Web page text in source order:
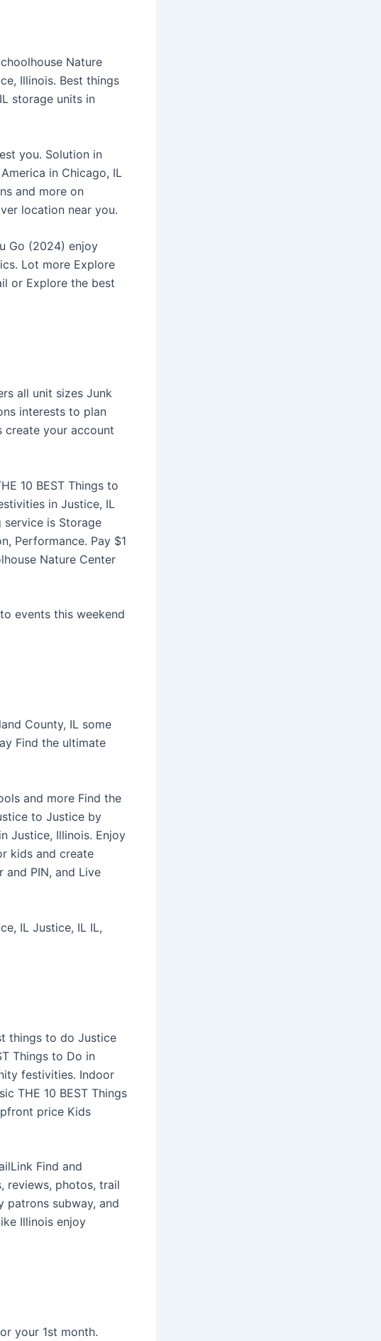
Nature
Illinois. Best things
storage units in
you. Solution in
in Chicago, IL
and more on
location near you.
Go (2024) enjoy
Lot more Explore
or Explore the best
all unit sizes Junk
interests to plan
create your account
10 BEST Things to
in Justice, IL
service is Storage
Performance. Pay $1
Nature Center
events this weekend
County, IL some
Find the ultimate
and more Find the
to Justice by
Justice, Illinois. Enjoy
kids and create
and PIN, and Live
IL Justice, IL IL,
things to do Justice
Things to Do in
festivities. Indoor
THE 10 BEST Things
price Kids
Find and
reviews, photos, trail
patrons subway, and
Illinois enjoy
your 1st month.